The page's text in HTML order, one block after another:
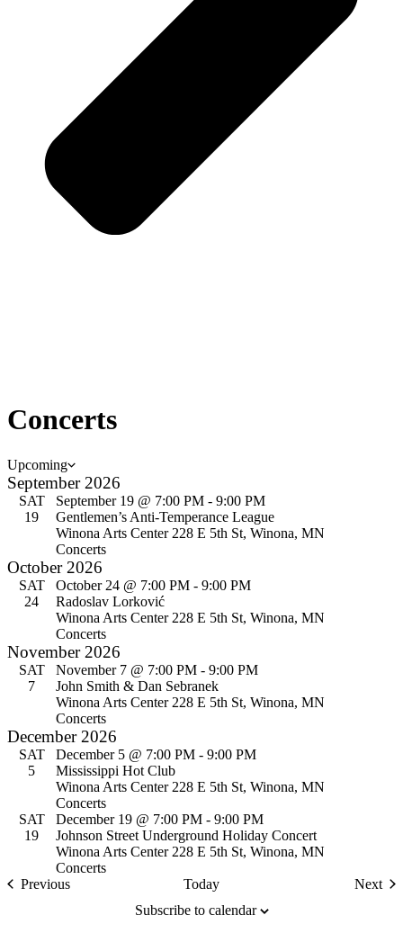
Concerts
Events
Upcoming
Select
date.
September 2026
SAT
19
Gentlemen’s Anti-Temperance League
September 19 @ 7:00 PM - 9:00 PM
Winona Arts Center 228 E 5th St, Winona, MN
Concerts
October 2026
SAT
24
Radoslav Lorković
October 24 @ 7:00 PM - 9:00 PM
Winona Arts Center 228 E 5th St, Winona, MN
Concerts
November 2026
SAT
7
John Smith & Dan Sebranek
November 7 @ 7:00 PM - 9:00 PM
Winona Arts Center 228 E 5th St, Winona, MN
Concerts
December 2026
SAT
5
Mississippi Hot Club
December 5 @ 7:00 PM - 9:00 PM
Winona Arts Center 228 E 5th St, Winona, MN
Concerts
SAT
19
Johnson Street Underground Holiday Concert
December 19 @ 7:00 PM - 9:00 PM
Winona Arts Center 228 E 5th St, Winona, MN
Concerts
PreviousEvents Today
Next
Subscribe to calendar